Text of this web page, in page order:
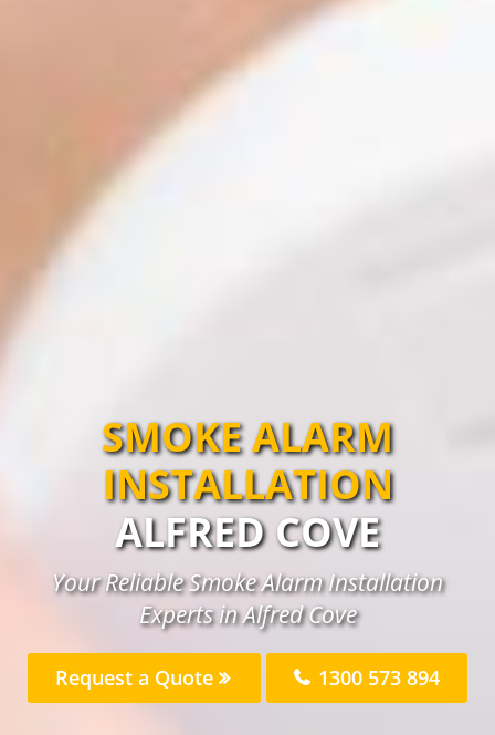
SMOKE ALARM
INSTALLATION
ALFRED COVE
Your Reliable Smoke Alarm Installation
Experts in Alfred Cove
Request a Quote 1300 573 894